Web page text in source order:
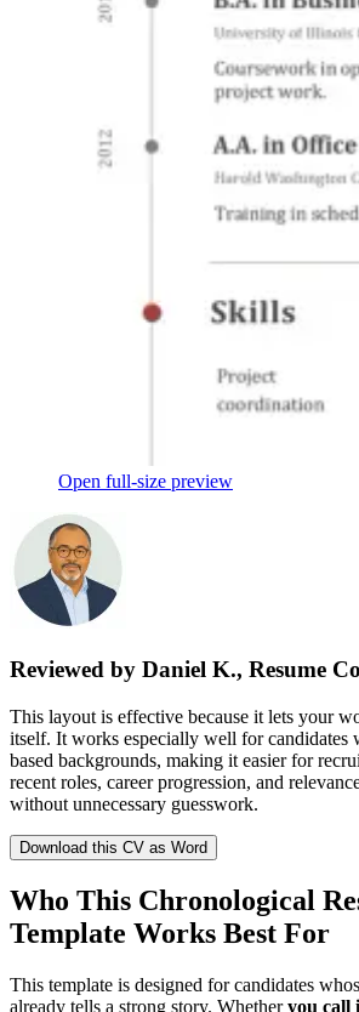
Open full-size preview
Reviewed by Daniel K., Resume
This layout is effective because it lets your
itself. It works especially well for candidates
based backgrounds, making it easier for
recent roles, career progression, and
without unnecessary guesswork.
Download this CV as Word
Who This Chronological
Template Works Best For
This template is designed for candidates
already tells a strong story. Whetheryou call